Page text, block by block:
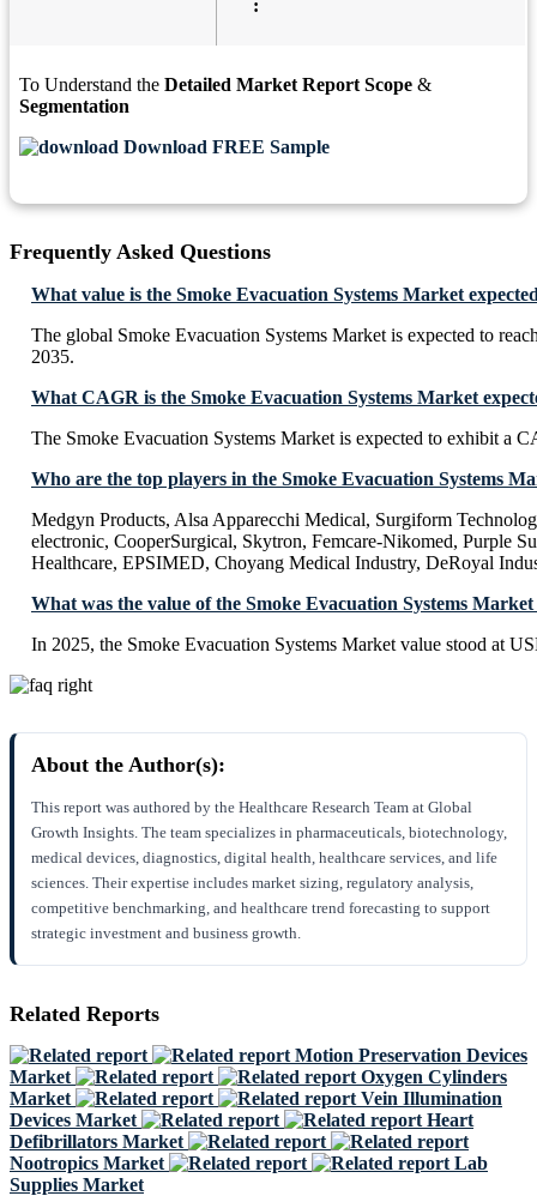
:
To Understand the Detailed Market Report Scope &
Segmentation
Download FREE Sample
Frequently Asked Questions
What value is the Smoke Evacuation Systems Market
The global Smoke Evacuation Systems Market is expected to
2035.
What CAGR is the Smoke Evacuation Systems Market
The Smoke Evacuation Systems Market is expected to exhibit a
Who are the top players in the Smoke Evacuation Systems
Medgyn Products, Alsa Apparecchi Medical, Surgiform
electronic, CooperSurgical, Skytron, Femcare-Nikomed, Purple
Healthcare, EPSIMED, Choyang Medical Industry, DeRoyal
What was the value of the Smoke Evacuation Systems Market
In 2025, the Smoke Evacuation Systems Market value stood at
About the Author(s):
This report was authored by the Healthcare Research Team at Global
Growth Insights. The team specializes in pharmaceuticals, biotechnology,
medical devices, diagnostics, digital health, healthcare services, and life
sciences. Their expertise includes market sizing, regulatory analysis,
competitive benchmarking, and healthcare trend forecasting to support
strategic investment and business growth.
Related Reports
Motion Preservation Devices
Market
Oxygen Cylinders
Market
Vein Illumination
Devices Market
Heart
Defibrillators Market
Nootropics Market
Lab
Supplies Market